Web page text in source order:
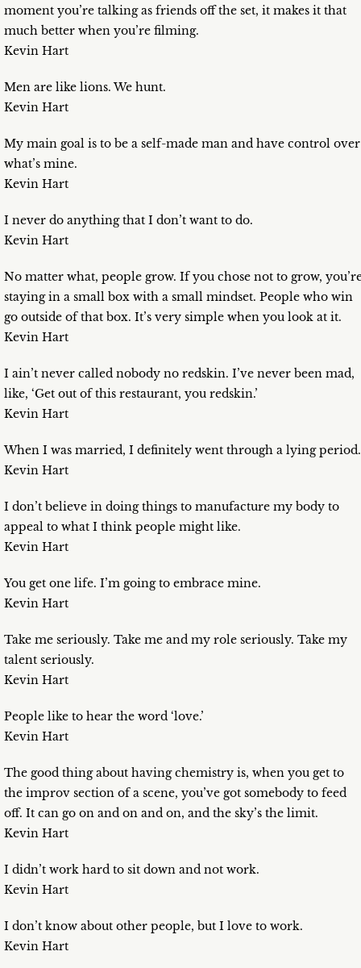
moment you’re talking as friends off the set, it makes it that
much better when you’re filming.
Kevin Hart
Men are like lions. We hunt.
Kevin Hart
My main goal is to be a self-made man and have control over
what’s mine.
Kevin Hart
I never do anything that I don’t want to do.
Kevin Hart
No matter what, people grow. If you chose not to grow,
staying in a small box with a small mindset. People who win
go outside of that box. It’s very simple when you look at it.
Kevin Hart
I ain’t never called nobody no redskin. I’ve never been mad,
like, ‘Get out of this restaurant, you redskin.’
Kevin Hart
When I was married, I definitely went through a lying period.
Kevin Hart
I don’t believe in doing things to manufacture my body to
appeal to what I think people might like.
Kevin Hart
You get one life. I’m going to embrace mine.
Kevin Hart
Take me seriously. Take me and my role seriously. Take my
talent seriously.
Kevin Hart
People like to hear the word ‘love.’
Kevin Hart
The good thing about having chemistry is, when you get to
the improv section of a scene, you’ve got somebody to feed
off. It can go on and on and on, and the sky’s the limit.
Kevin Hart
I didn’t work hard to sit down and not work.
Kevin Hart
I don’t know about other people, but I love to work.
Kevin Hart